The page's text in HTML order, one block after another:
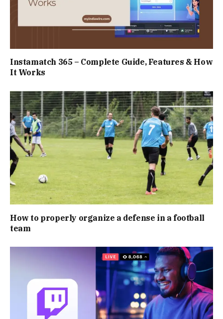
Instamatch 365 – Complete Guide, Features & How
It Works
How to properly organize a defense in a football
team